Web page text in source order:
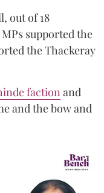
out of 18
supported the
the Thackeray
faction and
and the bow and